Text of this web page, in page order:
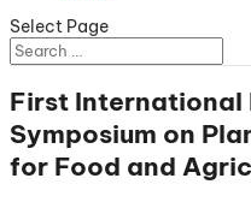
Select Page
First
Symposium on
for Food and